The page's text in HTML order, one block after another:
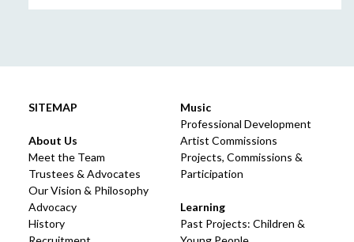
SITEMAP
About Us
Meet the Team
Trustees & Advocates
Our Vision & Philosophy
Advocacy
History
Music
Professional Development
Artist Commissions
Projects, Commissions &
Participation
Learning
Past Projects: Children &